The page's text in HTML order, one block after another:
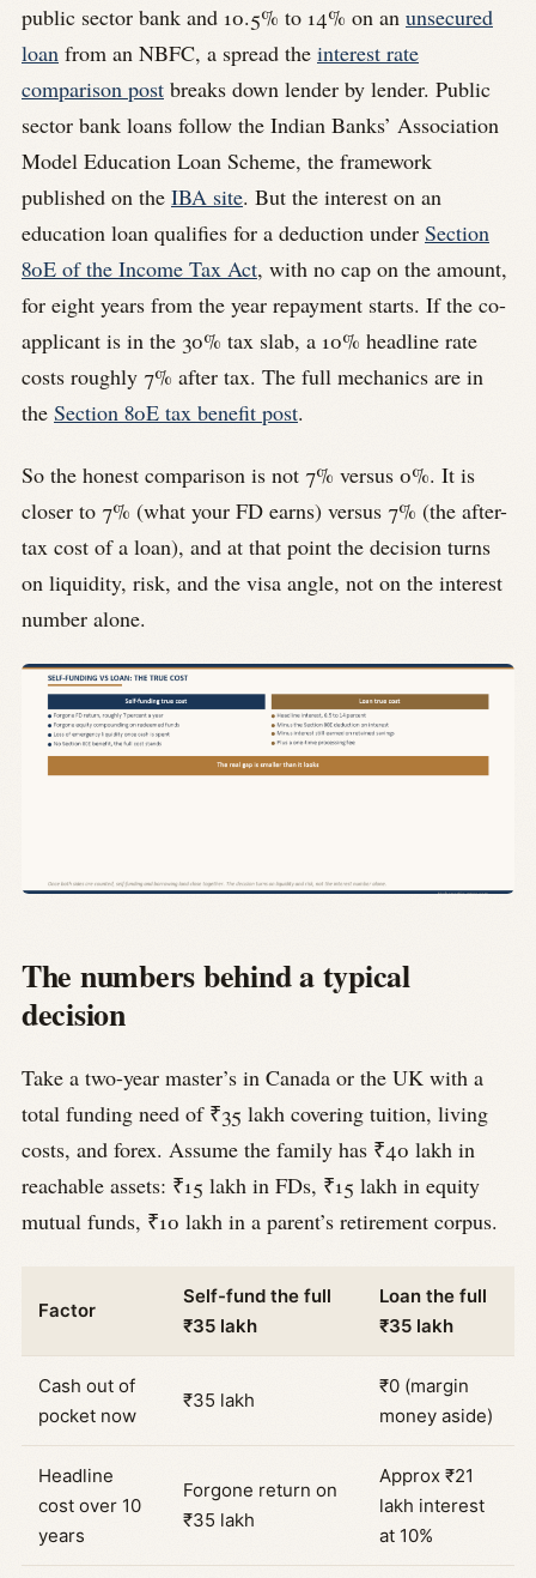
public sector bank and 10.5% to 14% on an unsecured
loan from an NBFC, a spread the interest rate
comparison post breaks down lender by lender. Public
sector bank loans follow the Indian Banks’ Association
Model Education Loan Scheme, the framework
published on the IBA site. But the interest on an
education loan qualifies for a deduction under Section
80E of the Income Tax Act, with no cap on the amount,
for eight years from the year repayment starts. If the co-
applicant is in the 30% tax slab, a 10% headline rate
costs roughly 7% after tax. The full mechanics are in
the Section 80E tax benefit post.
So the honest comparison is not 7% versus 0%. It is
closer to 7% (what your FD earns) versus 7% (the after-
tax cost of a loan), and at that point the decision turns
on liquidity, risk, and the visa angle, not on the interest
number alone.
The numbers behind a typical
decision
Take a two-year master’s in Canada or the UK with a
total funding need of ₹35 lakh covering tuition, living
costs, and forex. Assume the family has ₹40 lakh in
reachable assets: ₹15 lakh in FDs, ₹15 lakh in equity
mutual funds, ₹10 lakh in a parent’s retirement corpus.
Factor
Self-fund the full
₹35 lakh
Loan the full
₹35 lakh
Cash out of
pocket now
₹35 lakh
₹0 (margin
money aside)
Headline
cost over 10
years
Forgone return on
₹35 lakh
Approx ₹21
lakh interest
at 10%